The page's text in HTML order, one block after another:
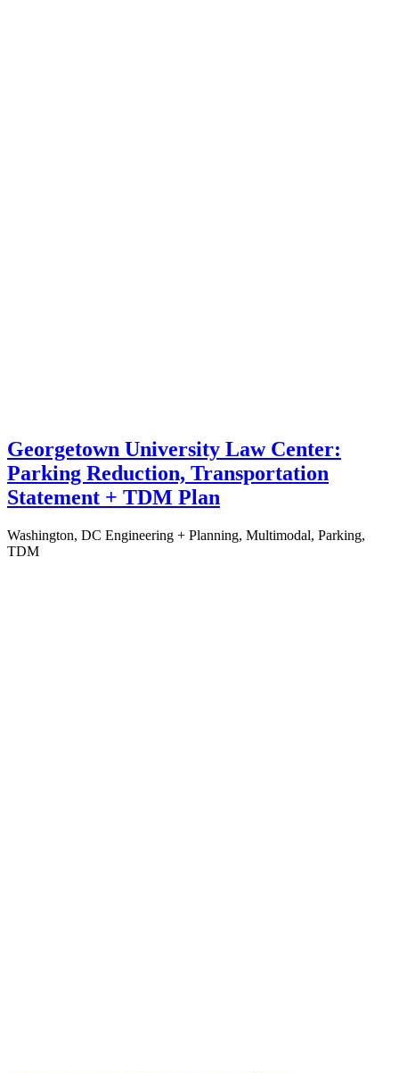
Georgetown University Law Center:
Parking Reduction, Transportation
Statement + TDM Plan
Washington, DC Engineering + Planning, Multimodal, Parking,
TDM